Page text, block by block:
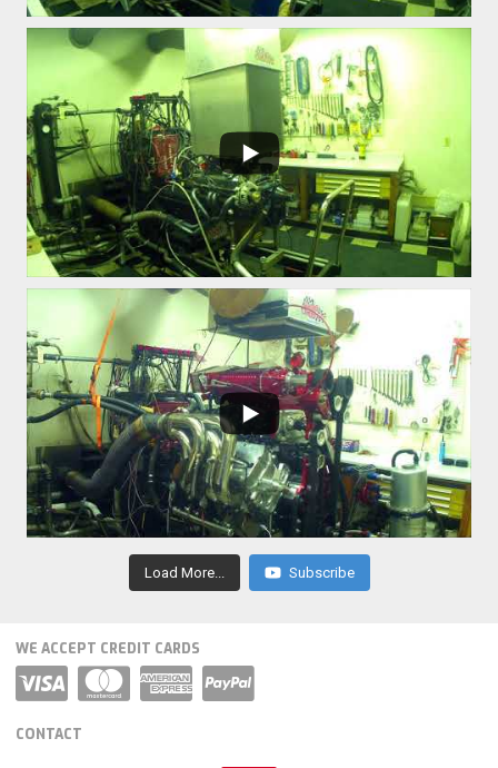
Load More... Subscribe
WE ACCEPT CREDIT CARDS
CONTACT